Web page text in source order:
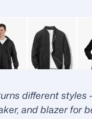
different styles
and blazer for